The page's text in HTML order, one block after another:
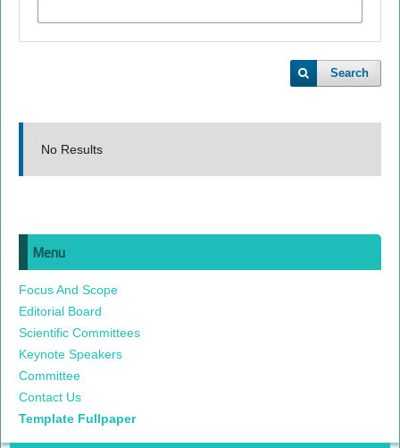
Search
No Results
Menu
Focus And Scope
Editorial Board
Scientific Committees
Keynote Speakers
Committee
Contact Us
Template Fullpaper